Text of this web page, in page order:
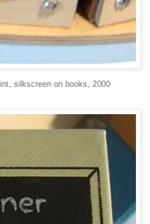
silkscreen on books, 2000